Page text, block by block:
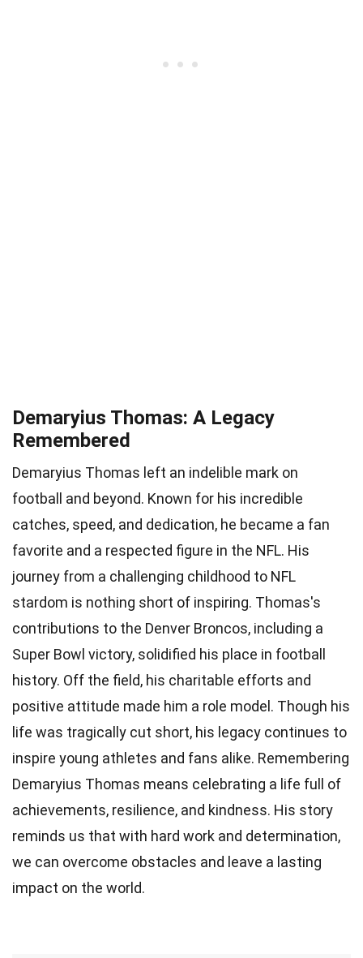
Demaryius Thomas: A Legacy
Remembered
Demaryius Thomas left an indelible mark on
football and beyond. Known for his incredible
catches, speed, and dedication, he became a fan
favorite and a respected figure in the NFL. His
journey from a challenging childhood to NFL
stardom is nothing short of inspiring. Thomas's
contributions to the Denver Broncos, including a
Super Bowl victory, solidified his place in football
history. Off the field, his charitable efforts and
positive attitude made him a role model. Though his
life was tragically cut short, his legacy continues to
inspire young athletes and fans alike. Remembering
Demaryius Thomas means celebrating a life full of
achievements, resilience, and kindness. His story
reminds us that with hard work and determination,
we can overcome obstacles and leave a lasting
impact on the world.